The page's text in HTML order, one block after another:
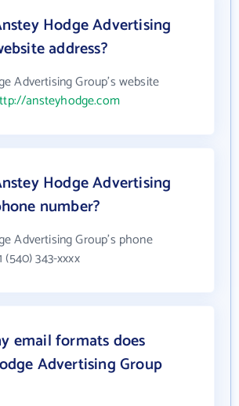
Hodge Advertising
address?
Advertising Group's website
ansteyhodge.com
Hodge Advertising
number?
Advertising Group's phone
(540) 343-xxxx
email formats does
Advertising Group